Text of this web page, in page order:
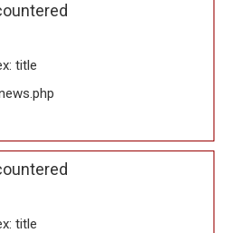
title
title